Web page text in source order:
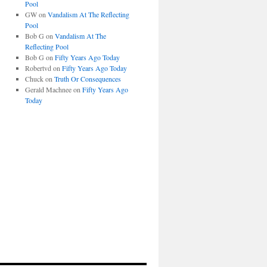
Pool
GWon Vandalism At The Reflecting
Pool
Bob G on Vandalism At The
Reflecting Pool
Bob G on Fifty Years Ago Today
Robertvd on Fifty Years Ago Today
Chuckon Truth Or Consequences
Gerald Machneeon Fifty Years Ago
Today